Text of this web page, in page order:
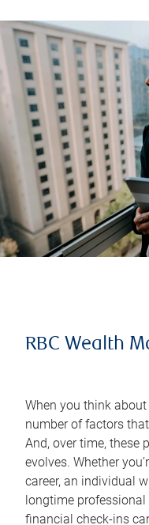
RBC Wealth
When you think
number of factors
And, over time, these
evolves. Whether
career, an individual
longtime professional
financial check-ins